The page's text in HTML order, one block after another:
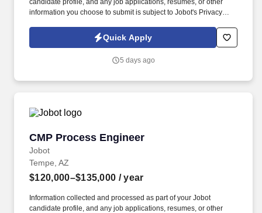
candidate profile, and any job applications, resumes, or other
information you choose to submit is subject to Jobot's Privacy
Jobot Notice Regarding Automated Employment Decision Tools
which are available at jobot.com/legal. The best info you can
current/previous employers, target base salary and total comp, list
Quick Apply
5 days ago
CMP Process Engineer
Jobot
CMP Process Engineer
Tempe, AZ
$120,000–$135,000 / year
Information collected and processed as part of your Jobot
candidate profile, and any job applications, resumes, or other